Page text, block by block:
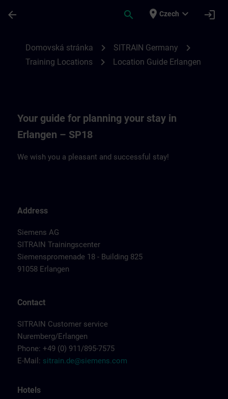
arrow_back search place Czech expand_more login
Domovská stránka chevron_right SITRAIN Germany chevron_right
Training Locations chevron_right Location Guide Erlangen
Your guide for planning your stay in
Erlangen – SP18
We wish you a pleasant and successful stay!
Address
Siemens AG
SITRAIN Trainingscenter
Siemenspromenade 18 - Building 825
91058 Erlangen
Contact
SITRAIN Customer service
Nuremberg/Erlangen
Phone: +49 (0) 911/895-7575
E-Mail: sitrain.de@siemens.com
Hotels